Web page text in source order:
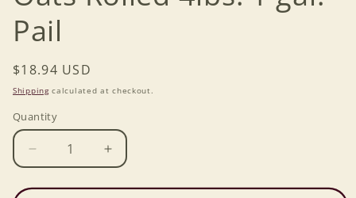
Pail
Regular
price
$18.94 USD
Shippingcalculated at checkout.
Quantity
Decrease
quantity
for
Increase
quantity
for